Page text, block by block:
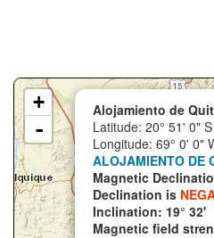
Alojamiento de
Latitude: 20° 51' 0" S
Longitude: 69° 0' 0"
ALOJAMIENTO DE
Magnetic
Declination is
Inclination: 19° 32'
Magnetic field
+
-